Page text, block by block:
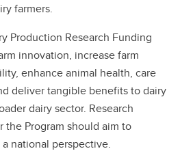
farmers.
Production Research Funding
innovation, increase farm
enhance animal health, care
deliver tangible benefits to dairy
dairy sector. Research
Program should aim to
national perspective.